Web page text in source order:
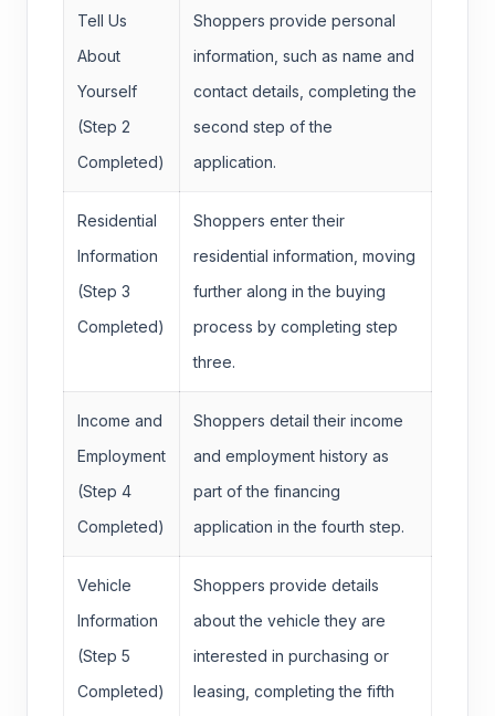
Tell Us
About
Yourself
(Step 2
Completed)
Shoppers provide personal
information, such as name and
contact details, completing the
second step of the
application.
Residential
Information
(Step 3
Completed)
Shoppers enter their
residential information, moving
further along in the buying
process by completing step
three.
Income and
Employment
(Step 4
Completed)
Shoppers detail their income
and employment history as
part of the financing
application in the fourth step.
Vehicle
Information
(Step 5
Completed)
Shoppers provide details
about the vehicle they are
interested in purchasing or
leasing, completing the fifth